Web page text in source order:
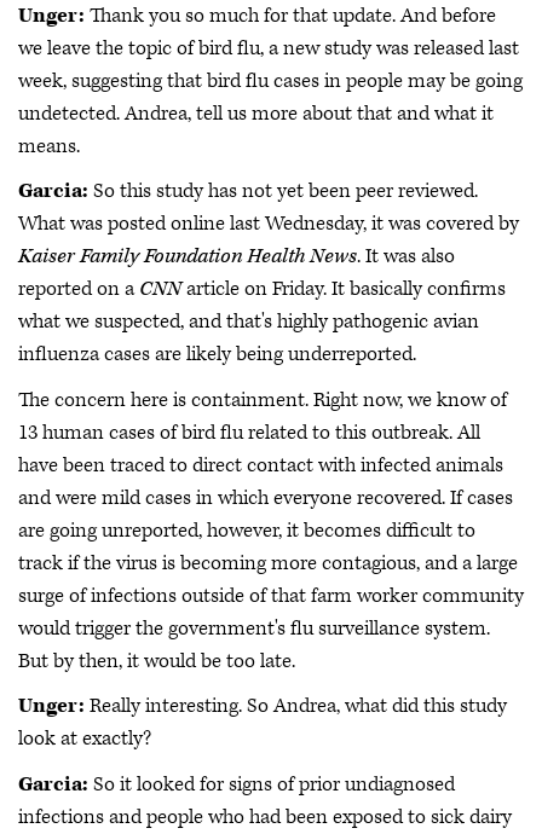
Unger: Thank you so much for that update. And before
we leave the topic of bird flu, a new study was released last
week, suggesting that bird flu cases in people may be going
undetected. Andrea, tell us more about that and what it
means.
Garcia: So this study has not yet been peer reviewed.
What was posted online last Wednesday, it was covered by
Kaiser Family Foundation Health News. It was also
reported on aCNNarticle on Friday. It basically confirms
what we suspected, and that's highly pathogenic avian
influenza cases are likely being underreported.
The concern here is containment. Right now, we know of
13 human cases of bird flu related to this outbreak. All
have been traced to direct contact with infected animals
and were mild cases in which everyone recovered. If cases
are going unreported, however, it becomes difficult to
track if the virus is becoming more contagious, and a large
surge of infections outside of that farm worker community
would trigger the government's flu surveillance system.
But by then, it would be too late.
Unger: Really interesting. So Andrea, what did this study
look at exactly?
Garcia: So it looked for signs of prior undiagnosed
infections and people who had been exposed to sick dairy